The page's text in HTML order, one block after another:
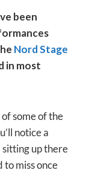
been
Nord Stage
in most
some of the
notice a
up there
to miss once